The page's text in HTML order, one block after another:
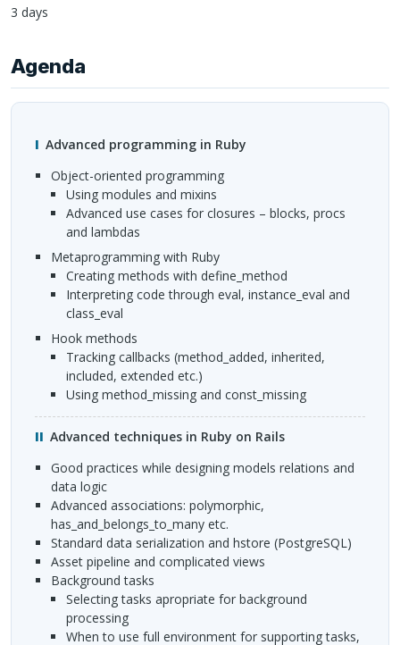
3 days
Agenda
Advanced programming in Ruby
Object-oriented programming
Using modules and mixins
Advanced use cases for closures – blocks, procs
and lambdas
Metaprogramming with Ruby
Creating methods with define_method
Interpreting code through eval, instance_eval and
class_eval
Hook methods
Tracking callbacks (method_added, inherited,
included, extended etc.)
Using method_missing and const_missing
Advanced techniques in Ruby on Rails
Good practices while designing models relations and
data logic
Advanced associations: polymorphic,
has_and_belongs_to_many etc.
Standard data serialization and hstore (PostgreSQL)
Asset pipeline and complicated views
Background tasks
Selecting tasks apropriate for background
processing
When to use full environment for supporting tasks,